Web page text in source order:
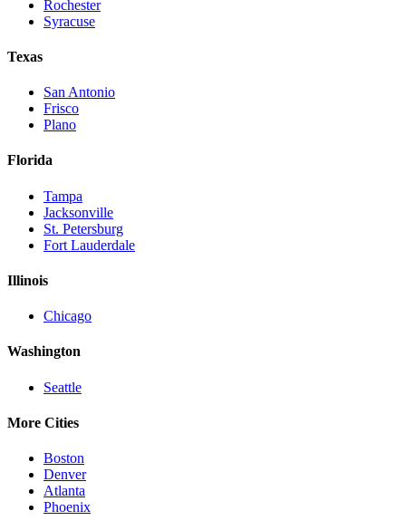
Rochester
Syracuse
Texas
San Antonio
Frisco
Plano
Florida
Tampa
Jacksonville
St. Petersburg
Fort Lauderdale
Illinois
Chicago
Washington
Seattle
More Cities
Boston
Denver
Atlanta
Phoenix